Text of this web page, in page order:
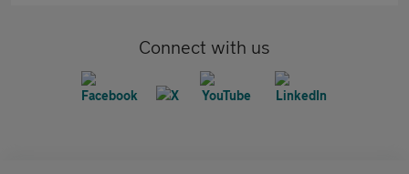
Connect with us